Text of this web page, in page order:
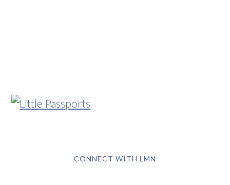
CONNECT WITH LMN